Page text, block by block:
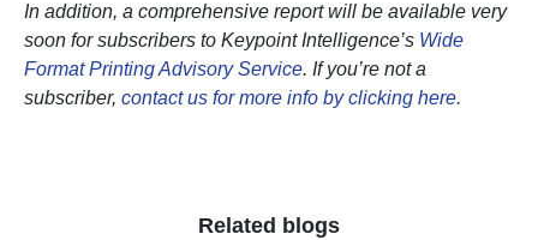
In addition, a comprehensive report will be available very
soon for subscribers to Keypoint Intelligence’s Wide
Format Printing Advisory Service. If you’re not a
subscriber, contact us for more info by clicking here.
Related blogs